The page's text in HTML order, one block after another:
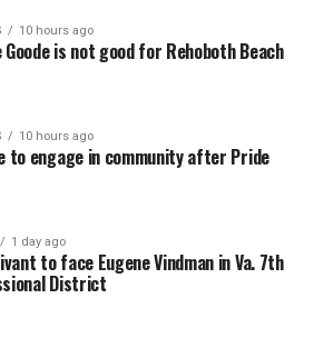
10 hours ago
Goode is not good for Rehoboth Beach
10 hours ago
to engage in community after Pride
1 day ago
to face Eugene Vindman in Va. 7th
District